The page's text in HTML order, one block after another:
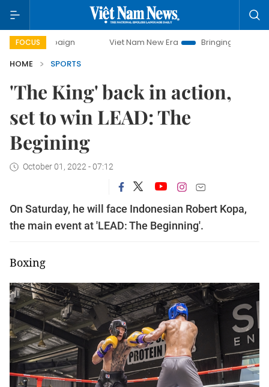
FOCUS Viet Nam New Era
Bringing Resolutions to Life
HOME
SPORTS
'The King' back in action,
set to win LEAD: The
Begining
October 01, 2022 - 07:12
On Saturday, he will face Indonesian Robert Kopa,
the main event at 'LEAD: The Beginning'.
Boxing